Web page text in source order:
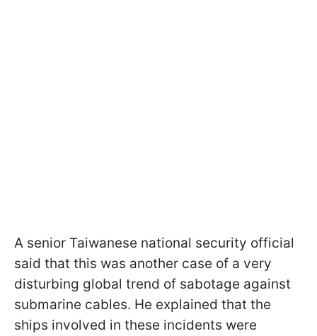
A senior Taiwanese national security official
said that this was another case of a very
disturbing global trend of sabotage against
submarine cables. He explained that the
ships involved in these incidents were